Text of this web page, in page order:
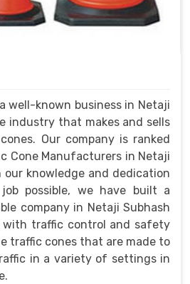
well-known business in Netaji
industry that makes and sells
Our company is ranked
Cone Manufacturers in Netaji
our knowledge and dedication
possible, we have built a
company in Netaji Subhash
with traffic control and safety
traffic cones that are made to
in a variety of settings in